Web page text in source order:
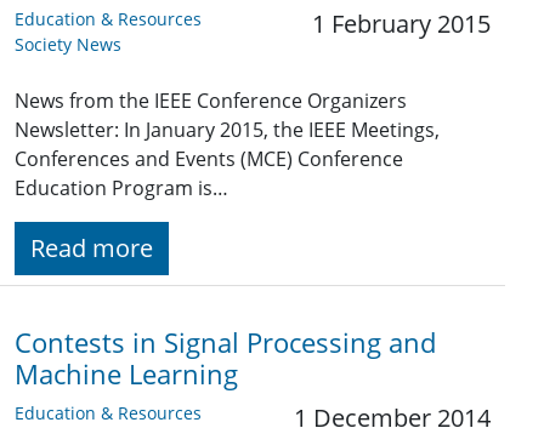
Education & Resources
Society News
1 February 2015
News from the IEEE Conference Organizers
Newsletter: In January 2015, the IEEE Meetings,
Conferences and Events (MCE) Conference
Education Program is…
Read more
Contests in Signal Processing and
Machine Learning
Education & Resources 1 December 2014